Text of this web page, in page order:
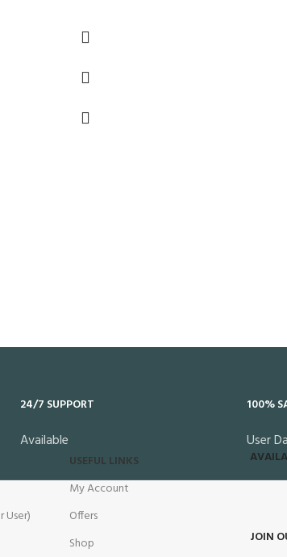
24/7 SUPPORT
Available
100%
User
User)
USEFUL LINKS
My Account
Offers
Shop
JOIN